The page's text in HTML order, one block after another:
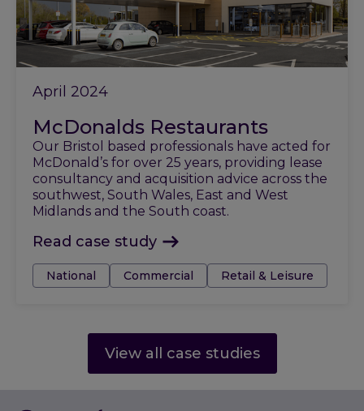
April 2024
McDonalds Restaurants
Our Bristol based professionals have acted for
McDonald’s for over 25 years, providing lease
consultancy and acquisition advice across the
southwest, South Wales, East and West
Midlands and the South coast.
Read case study
Tags:National Commercial Retail & Leisure
View all case studies